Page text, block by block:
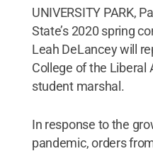
UNIVERSITY PARK,
State’s 2020 spring
Leah DeLancey will
College of the Liberal
student marshal.
In response to the
pandemic, orders